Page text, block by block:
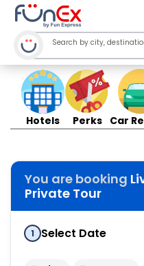
Hotels Perks Car
You are booking
Private Tour
1 Select Date